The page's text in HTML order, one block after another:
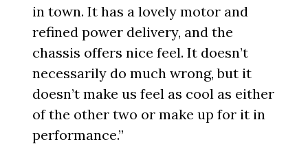
in town. It has a lovely motor and
refined power delivery, and the
chassis offers nice feel. It doesn’t
necessarily do much wrong, but it
doesn’t make us feel as cool as either
of the other two or make up for it in
performance.”